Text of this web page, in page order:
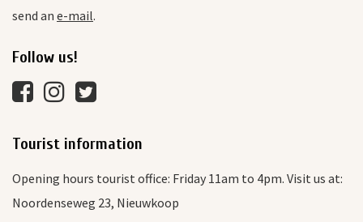
send an e-mail.
Follow us!
Tourist information
Opening hours tourist office: Friday 11am to 4pm. Visit us at:
Noordenseweg 23, Nieuwkoop